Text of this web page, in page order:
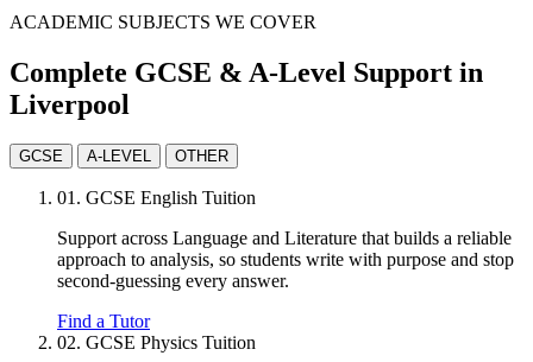
ACADEMIC SUBJECTS WE COVER
Complete GCSE & A-Level Support in
Liverpool
GCSE A-LEVEL OTHER
01. GCSE English Tuition
Support across Language and Literature that builds a reliable
approach to analysis, so students write with purpose and stop
second-guessing every answer.
Find a Tutor
02. GCSE Physics Tuition